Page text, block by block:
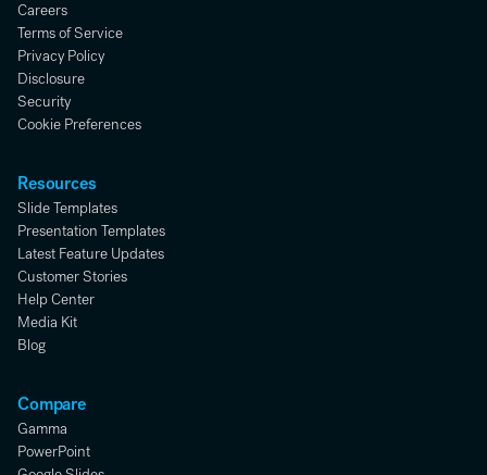
Careers
Terms of Service
Privacy Policy
Disclosure
Security
Cookie Preferences
Resources
Slide Templates
Presentation Templates
Latest Feature Updates
Customer Stories
Help Center
Media Kit
Blog
Compare
Gamma
PowerPoint